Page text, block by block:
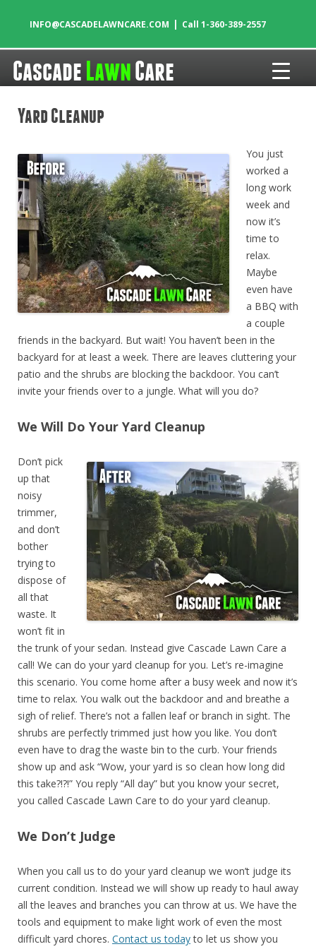
Cascade LawnCare
INFO@CASCADELAWNCARE.COM | Call 1-360-389-2557
Yard Cleanup
You just
worked a
long work
week and
now it’s
time to
relax.
Maybe
even have
a BBQ with
a couple
friends in the backyard. But wait! You haven’t been in the
backyard for at least a week. There are leaves cluttering your
patio and the shrubs are blocking the backdoor. You can’t
invite your friends over to a jungle. What will you do?
We Will Do Your Yard Cleanup
Don’t pick
up that
noisy
trimmer,
and don’t
bother
trying to
dispose of
all that
waste. It
won’t fit in
the trunk of your sedan. Instead give Cascade Lawn Care a
call! We can do your yard cleanup for you. Let’s re-imagine
this scenario. You come home after a busy week and now it’s
time to relax. You walk out the backdoor and and breathe a
sigh of relief. There’s not a fallen leaf or branch in sight. The
shrubs are perfectly trimmed just how you like. You don’t
even have to drag the waste bin to the curb. Your friends
show up and ask “Wow, your yard is so clean how long did
this take?!?!” You reply “All day” but you know your secret,
you called Cascade Lawn Care to do your yard cleanup.
We Don’t Judge
When you call us to do your yard cleanup we won’t judge its
current condition. Instead we will show up ready to haul away
all the leaves and branches you can throw at us. We have the
tools and equipment to make light work of even the most
difficult yard chores. Contact us todayto let us show you